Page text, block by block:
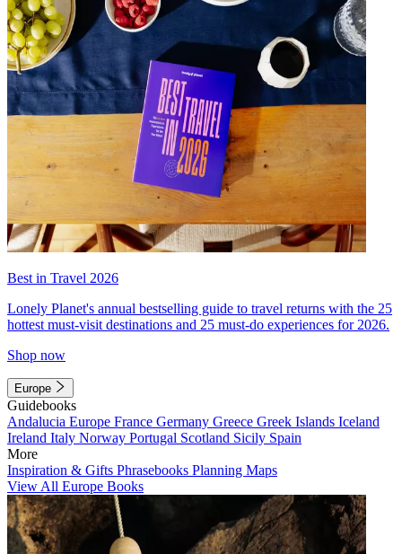
Best in Travel 2026
Lonely Planet's annual bestselling guide to travel returns with the 25
hottest must-visit destinations and 25 must-do experiences for 2026.
Shop now
Europe
Guidebooks
Andalucia Europe France Germany Greece Greek Islands Iceland
Ireland Italy Norway Portugal Scotland Sicily Spain
More
Inspiration & Gifts Phrasebooks Planning Maps
View All Europe Books